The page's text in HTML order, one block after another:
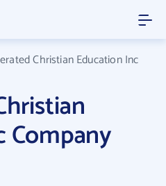
Christian Education Inc
Company